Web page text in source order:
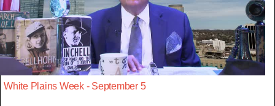
White Plains Week - September 5